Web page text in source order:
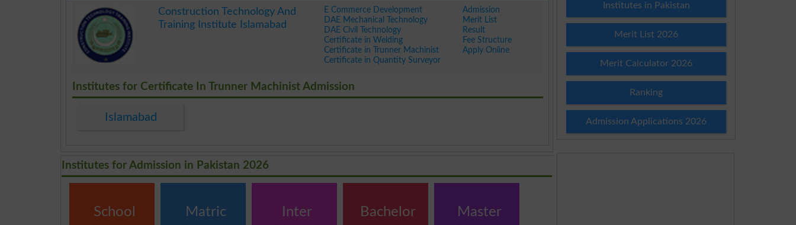
Construction Technology And
Training Institute Islamabad
E Commerce Development
DAE Mechanical Technology
DAE Civil Technology
Certificate in Welding
Certificate in Trunner Machinist
Certificate in Quantity Surveyor
Admission
Merit List
Result
Fee Structure
Apply Online
Institutes for Certificate In Trunner Machinist Admission
Islamabad
Institutes for Admission in Pakistan 2026
School Matric Inter Bachelor Master
Institutes in Pakistan
Merit List 2026
Merit Calculator 2026
Ranking
Admission Applications 2026